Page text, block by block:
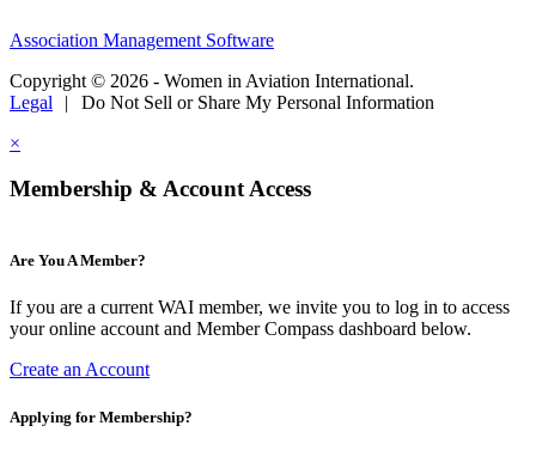
Association Management Software
Copyright © 2026 - Women in Aviation International.
Legal
|
Do Not Sell or Share My Personal Information
×
Membership & Account Access
Are You A Member?
If you are a current WAI member, we invite you to log in to access
your online account and Member Compass dashboard below.
Create an Account
Applying for Membership?